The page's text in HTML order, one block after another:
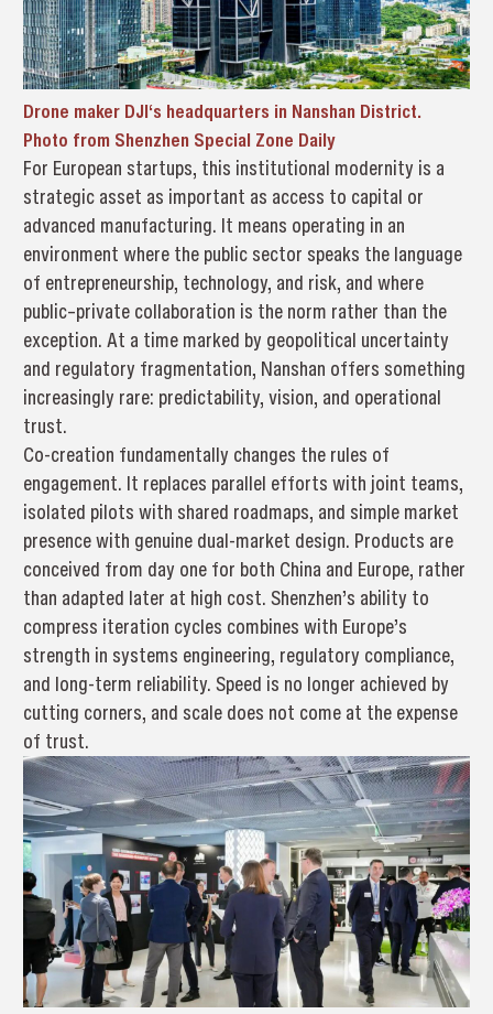
Drone maker DJI‘s headquarters in Nanshan District.
Photo from Shenzhen Special Zone Daily
For European startups, this institutional modernity is a
strategic asset as important as access to capital or
advanced manufacturing. It means operating in an
environment where the public sector speaks the language
of entrepreneurship, technology, and risk, and where
public–private collaboration is the norm rather than the
exception. At a time marked by geopolitical uncertainty
and regulatory fragmentation, Nanshan offers something
increasingly rare: predictability, vision, and operational
trust.
Co-creation fundamentally changes the rules of
engagement. It replaces parallel efforts with joint teams,
isolated pilots with shared roadmaps, and simple market
presence with genuine dual-market design. Products are
conceived from day one for both China and Europe, rather
than adapted later at high cost. Shenzhen’s ability to
compress iteration cycles combines with Europe’s
strength in systems engineering, regulatory compliance,
and long-term reliability. Speed is no longer achieved by
cutting corners, and scale does not come at the expense
of trust.